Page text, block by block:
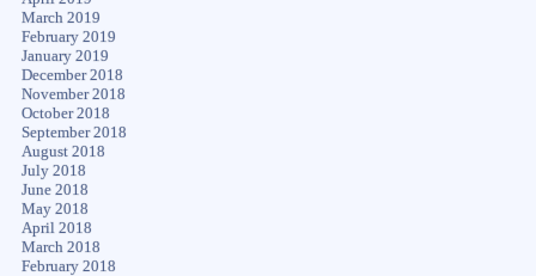
March 2019
February 2019
January 2019
December 2018
November 2018
October 2018
September 2018
August 2018
July 2018
June 2018
May 2018
April 2018
March 2018
February 2018